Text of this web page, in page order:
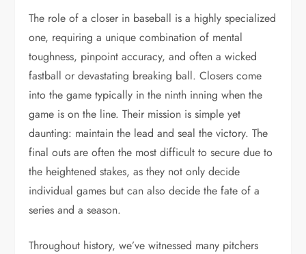
The role of a closer in baseball is a highly specialized
one, requiring a unique combination of mental
toughness, pinpoint accuracy, and often a wicked
fastball or devastating breaking ball. Closers come
into the game typically in the ninth inning when the
game is on the line. Their mission is simple yet
daunting: maintain the lead and seal the victory. The
final outs are often the most difficult to secure due to
the heightened stakes, as they not only decide
individual games but can also decide the fate of a
series and a season.
Throughout history, we’ve witnessed many pitchers